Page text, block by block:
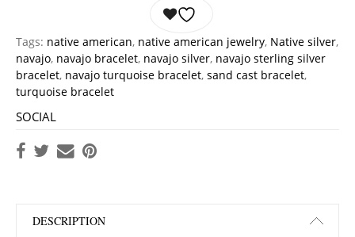
Tags: native american, native american jewelry, Native silver,
navajo, navajo bracelet, navajo silver, navajo sterling silver
bracelet, navajo turquoise bracelet, sand cast bracelet,
turquoise bracelet
SOCIAL
DESCRIPTION